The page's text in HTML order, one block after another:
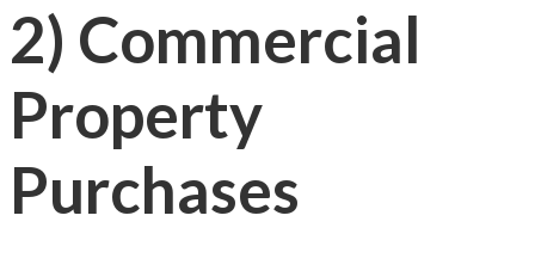
2) Commercial
Property
Purchases